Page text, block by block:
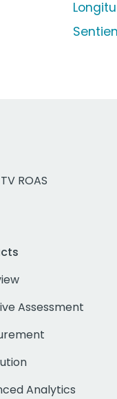
ROAS
Assessment
Analytics